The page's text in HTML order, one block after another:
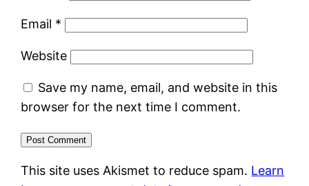
Email *
Website
Save my name, email, and website in this
browser for the next time I comment.
This site uses Akismet to reduce spam. Learn